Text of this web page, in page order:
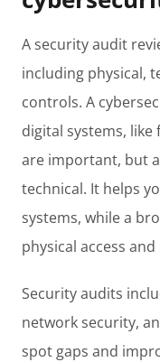
A security audit
including physical,
controls. A
digital systems,
are important, but
technical. It helps
systems, while a
physical access
Security audits
network security,
spot gaps and